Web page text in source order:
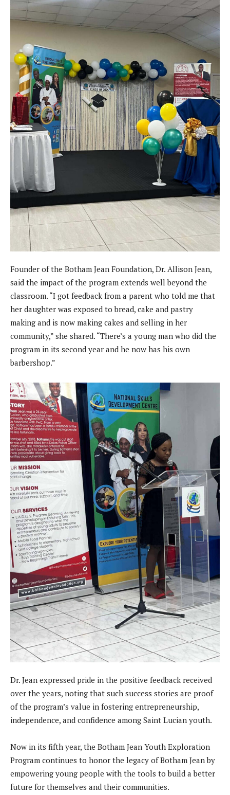
Founder of the Botham Jean Foundation, Dr. Allison Jean,
said the impact of the program extends well beyond the
classroom. “I got feedback from a parent who told me that
her daughter was exposed to bread, cake and pastry
making and is now making cakes and selling in her
community,” she shared. “There’s a young man who did the
program in its second year and he now has his own
barbershop.”
Dr. Jean expressed pride in the positive feedback received
over the years, noting that such success stories are proof
of the program’s value in fostering entrepreneurship,
independence, and confidence among Saint Lucian youth.
Now in its fifth year, the Botham Jean Youth Exploration
Program continues to honor the legacy of Botham Jean by
empowering young people with the tools to build a better
future for themselves and their communities.